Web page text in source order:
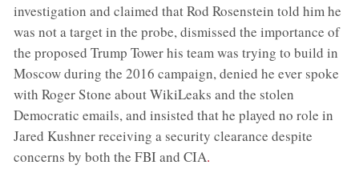
investigation and claimed that Rod Rosenstein told him he
was not a target in the probe, dismissed the importance of
the proposed Trump Tower his team was trying to build in
Moscow during the 2016 campaign, denied he ever spoke
with Roger Stone about WikiLeaks and the stolen
Democratic emails, and insisted that he played no role in
Jared Kushner receiving a security clearance despite
concerns by both the FBI and CIA.